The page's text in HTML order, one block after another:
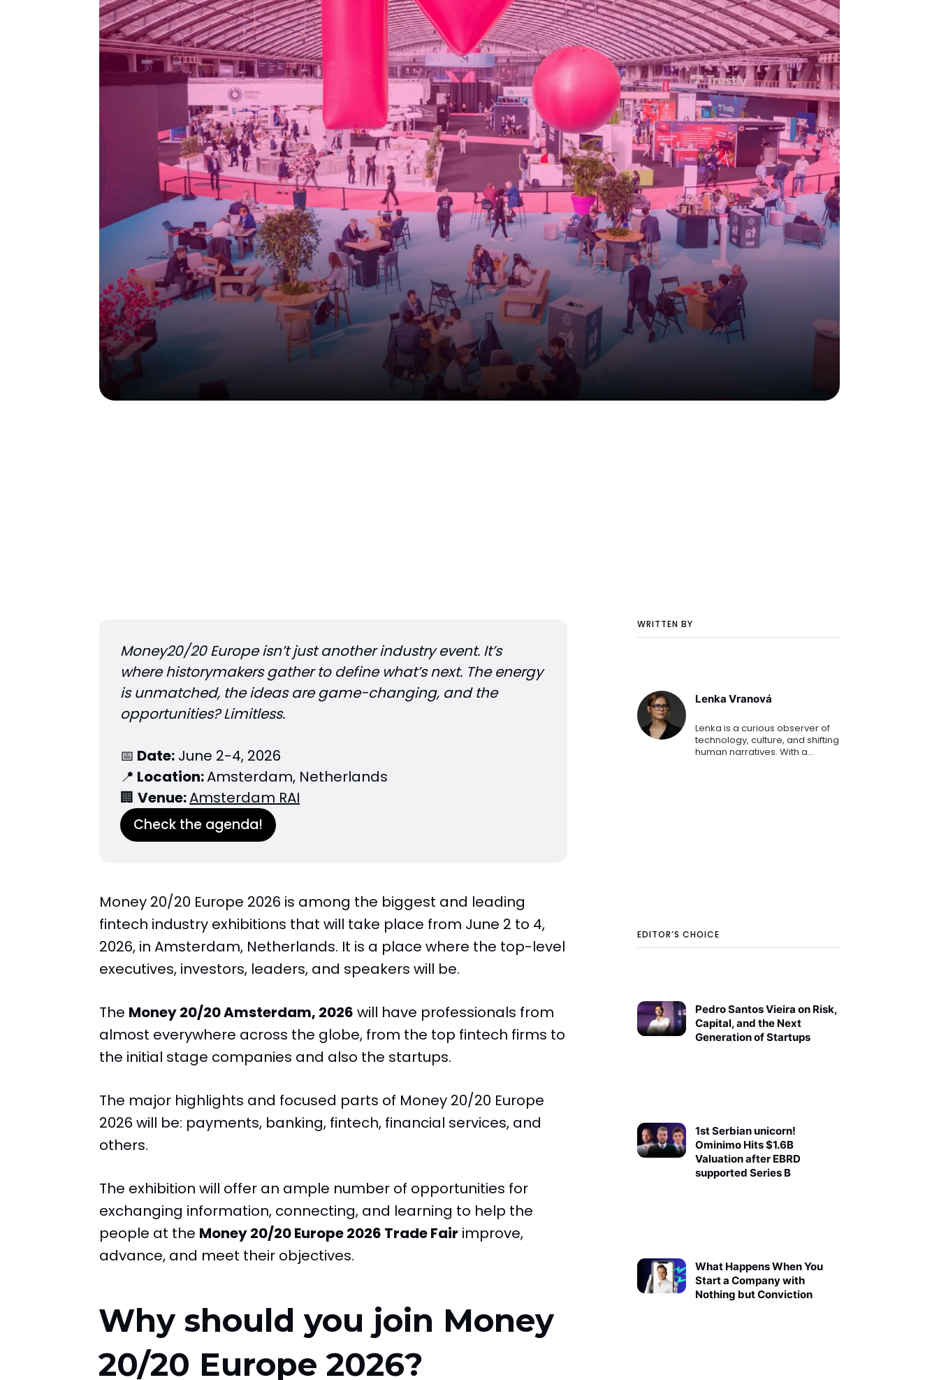
WRITTEN BY
Lenka Vranová
Lenka is a curious observer of
technology, culture, and shifting
human narratives. With a
EDITOR’S CHOICE
Pedro Santos Vieira on Risk,
Capital, and the Next
Generation of Startups
1st Serbian unicorn!
Ominimo Hits $1.6B
Valuation after EBRD
supported Series B
What Happens When You
Start a Company with
Nothing but Conviction
Money20/20 Europe isn’t just another industry event. It’s
where historymakers gather to define what’s next. The energy
is unmatched, the ideas are game-changing, and the
opportunities? Limitless.
📅 Date: June 2-4, 2026
📍 Location: Amsterdam, Netherlands
🏢 Venue: Amsterdam RAI
Check the agenda!
Money 20/20 Europe 2026 is among the biggest and leading
fintech industry exhibitions that will take place from June 2 to 4,
2026, in Amsterdam, Netherlands. It is a place where the top-level
executives, investors, leaders, and speakers will be.
The Money 20/20 Amsterdam, 2026 will have professionals from
almost everywhere across the globe, from the top fintech firms to
the initial stage companies and also the startups.
The major highlights and focused parts of Money 20/20 Europe
2026 will be: payments, banking, fintech, financial services, and
others.
The exhibition will offer an ample number of opportunities for
exchanging information, connecting, and learning to help the
people at the Money 20/20 Europe 2026 Trade Fair improve,
advance, and meet their objectives.
Why should you join Money
20/20 Europe 2026?